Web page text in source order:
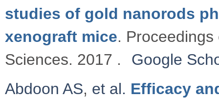
studies of gold nanorods
xenograft mice.
Sciences. 2017 .
Google
Abdoon AS, et al. Efficacy